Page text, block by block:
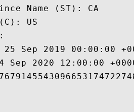
Name (ST): CA
US
Sep 2019 00:00:00
Sep 2020 12:00:00